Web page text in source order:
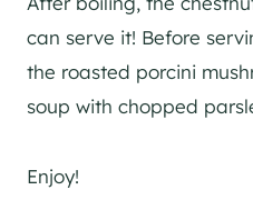
can serve it! Before
the roasted porcini
soup with chopped
Enjoy!